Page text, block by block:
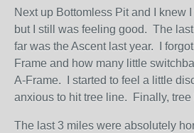
Next up Bottomless Pit and I knew
but I still was feeling good. The
far was the Ascent last year. I
Frame and how many little
A-Frame. I started to feel a little
anxious to hit tree line. Finally,
The last 3 miles were absolutely